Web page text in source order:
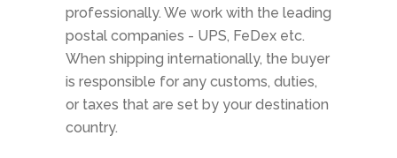
professionally. We work with the leading
postal companies - UPS, FeDex etc.
When shipping internationally, the buyer
is responsible for any customs, duties,
or taxes that are set by your destination
country.